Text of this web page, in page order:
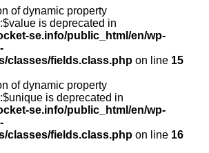
of dynamic property
is deprecated in
se.info/public_html/en/wp-
classes/fields.class.php on line 15
of dynamic property
is deprecated in
se.info/public_html/en/wp-
classes/fields.class.php on line 16